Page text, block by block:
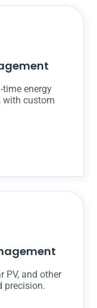
time energy
with custom
PV, and other
precision.